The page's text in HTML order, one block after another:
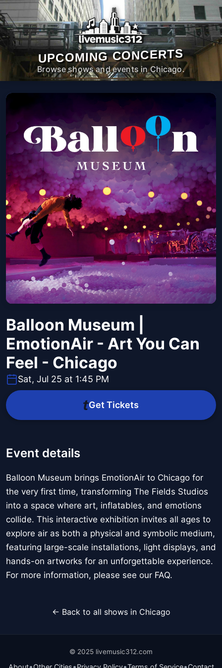
UPCOMING CONCERTS
Browse shows and events in Chicago.
Balloon Museum |
EmotionAir - Art You Can
Feel - Chicago
Sat, Jul 25 at 1:45 PM
Get Tickets
Event details
Balloon Museum brings EmotionAir to Chicago for
the very first time, transforming The Fields Studios
into a space where art, inflatables, and emotions
collide. This interactive exhibition invites all ages to
explore air as both a physical and symbolic medium,
featuring large-scale installations, light displays, and
hands-on artworks for an unforgettable experience.
For more information, please see our FAQ.
← Back to all shows in Chicago
© 2025 livemusic312.com